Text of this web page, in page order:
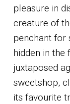
pleasure in
creature of
penchant for
hidden in the
juxtaposed
sweetshop,
its favourite